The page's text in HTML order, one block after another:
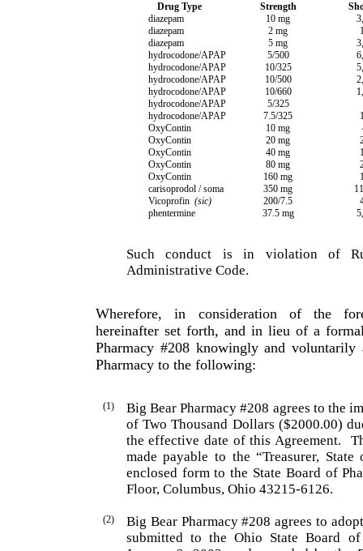
Drug Type Strength
diazepam
10 mg
diazepam
2 mg
diazepam
5 mg
hydrocodone/APAP
5/500
hydrocodone/APAP
10/325
hydrocodone/APAP
10/500
hydrocodone/APAP
10/660
hydrocodone/APAP
5/325
hydrocodone/APAP
7.5/325
OxyContin
10 mg
OxyContin
20 mg
OxyContin
40 mg
OxyContin
80 mg
OxyContin
160 mg
carisoprodol / soma
350 mg
Vicoprofin (sic) 200/7.5
phentermine
37.5 mg
Such conduct is in violation of
Administrative Code.
Wherefore, in consideration of the
hereinafter set forth, and in lieu of a
Pharmacy #208 knowingly and
Pharmacy to the following:
(1)
Big Bear Pharmacy #208 agrees to the
of Two Thousand Dollars ($2000.00)
the effective date of this Agreement.
made payable to the “Treasurer,
enclosed form to the State Board of
Floor, Columbus, Ohio 43215-6126.
(2)
Big Bear Pharmacy #208 agrees to
submitted to the Ohio State Board